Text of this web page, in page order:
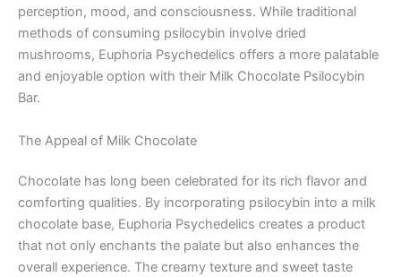
perception, mood, and consciousness. While traditional
methods of consuming psilocybin involve dried
mushrooms, Euphoria Psychedelics offers a more palatable
and enjoyable option with their Milk Chocolate Psilocybin
Bar.
The Appeal of Milk Chocolate
Chocolate has long been celebrated for its rich flavor and
comforting qualities. By incorporating psilocybin into a milk
chocolate base, Euphoria Psychedelics creates a product
that not only enchants the palate but also enhances the
overall experience. The creamy texture and sweet taste